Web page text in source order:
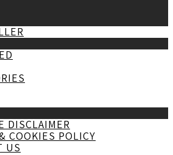
DISCLAIMER
COOKIES POLICY
US